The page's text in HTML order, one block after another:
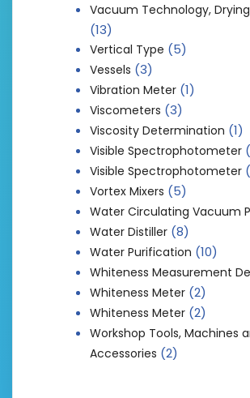
Vacuum Technology,
(13)
Vertical Type (5)
Vessels (3)
Vibration Meter (1)
Viscometers (3)
Viscosity Determination (1)
Visible Spectrophotometer
Visible Spectrophotometer
Vortex Mixers (5)
Water Circulating Vacuum
Water Distiller (8)
Water Purification (10)
Whiteness Measurement
Whiteness Meter (2)
Whiteness Meter (2)
Workshop Tools, Machines
Accessories (2)